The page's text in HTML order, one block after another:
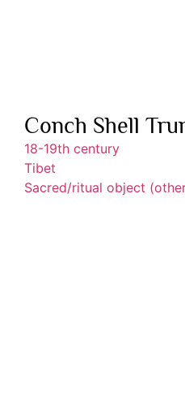
Conch Shell
18-19th century
Tibet
Sacred/ritual object